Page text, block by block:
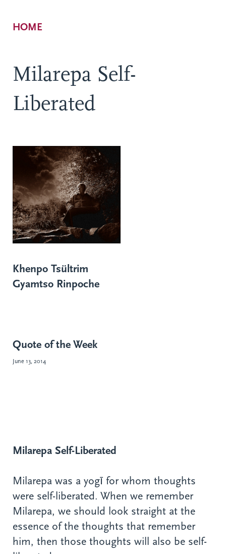
Breadcrumb
HOME
Milarepa Self-
Liberated
Khenpo Tsültrim
Gyamtso Rinpoche
Quote of the Week
June 13, 2014
Milarepa Self-Liberated
Milarepa was a yogī for whom thoughts
were self-liberated. When we remember
Milarepa, we should look straight at the
essence of the thoughts that remember
him, then those thoughts will also be self-